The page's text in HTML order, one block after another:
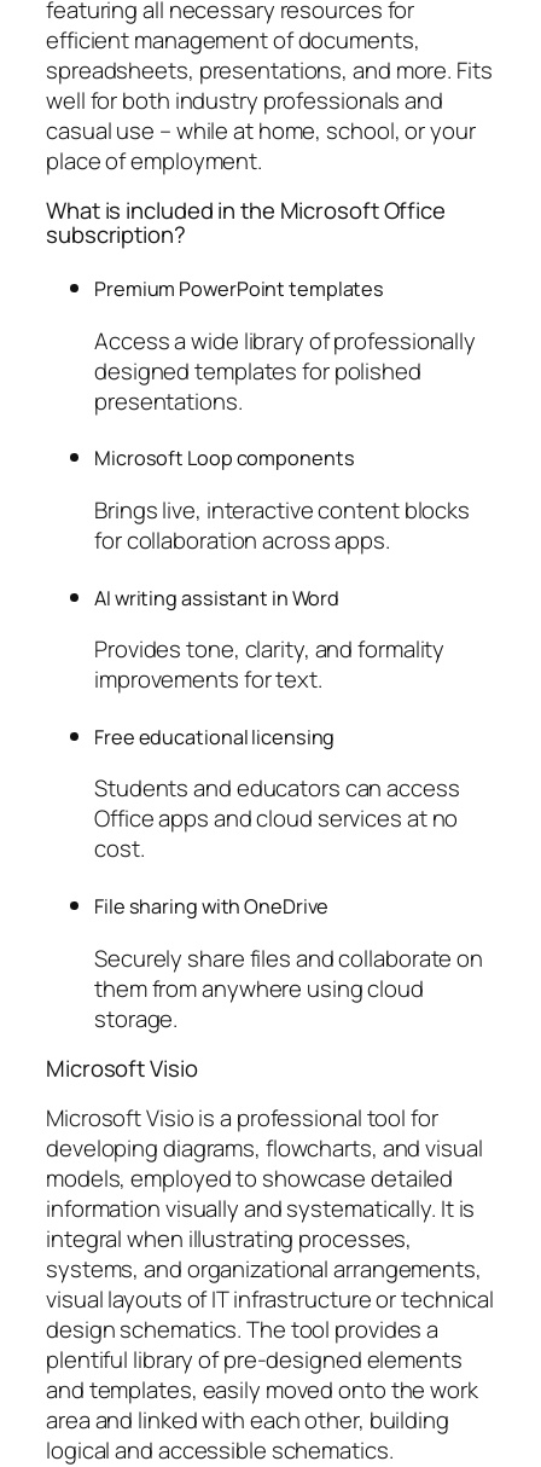
featuring all necessary resources for
efficient management of documents,
spreadsheets, presentations, and more. Fits
well for both industry professionals and
casual use – while at home, school, or your
place of employment.
What is included in the Microsoft Office
subscription?
Premium PowerPoint templates
Access a wide library of professionally
designed templates for polished
presentations.
Microsoft Loop components
Brings live, interactive content blocks
for collaboration across apps.
AI writing assistant in Word
Provides tone, clarity, and formality
improvements for text.
Free educational licensing
Students and educators can access
Office apps and cloud services at no
cost.
File sharing with OneDrive
Securely share files and collaborate on
them from anywhere using cloud
storage.
Microsoft Visio
Microsoft Visio is a professional tool for
developing diagrams, flowcharts, and visual
models, employed to showcase detailed
information visually and systematically. It is
integral when illustrating processes,
systems, and organizational arrangements,
visual layouts of IT infrastructure or technical
design schematics. The tool provides a
plentiful library of pre-designed elements
and templates, easily moved onto the work
area and linked with each other, building
logical and accessible schematics.